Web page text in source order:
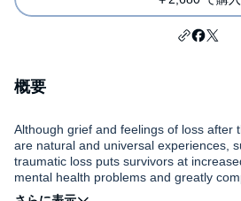
概要
Although grief and feelings of loss after
are natural and universal experiences,
traumatic loss puts survivors at
mental health problems and greatly
process. The Grief Recovery with